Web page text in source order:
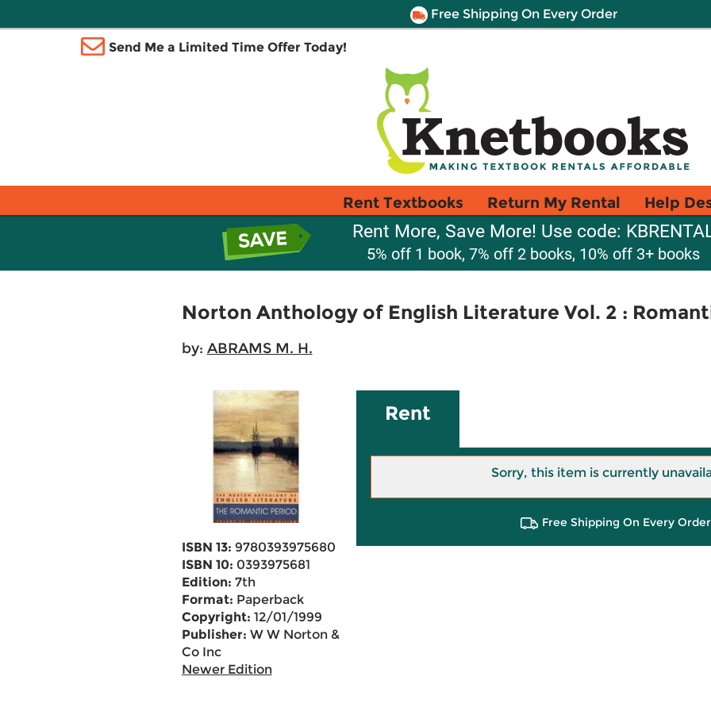
Free Shipping On Every Order
Send Me a Limited Time Offer Today!
Rent Textbooks Return My Rental Help
Rent More, Save More! Use code:
5% off 1 book, 7% off 2 books, 10% off 3+ books
Norton Anthology of English Literature Vol. 2 :
by: ABRAMS M. H.
ISBN 13: 9780393975680
ISBN 10: 0393975681
Edition: 7th
Format: Paperback
Copyright: 12/01/1999
Publisher: W W Norton &
Co Inc
Newer Edition
Rent
Sorry, this item is currently
Free Shipping On Every Order